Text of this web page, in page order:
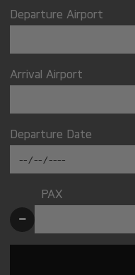
Departure Airport
Arrival Airport
Departure Date
PAX
-